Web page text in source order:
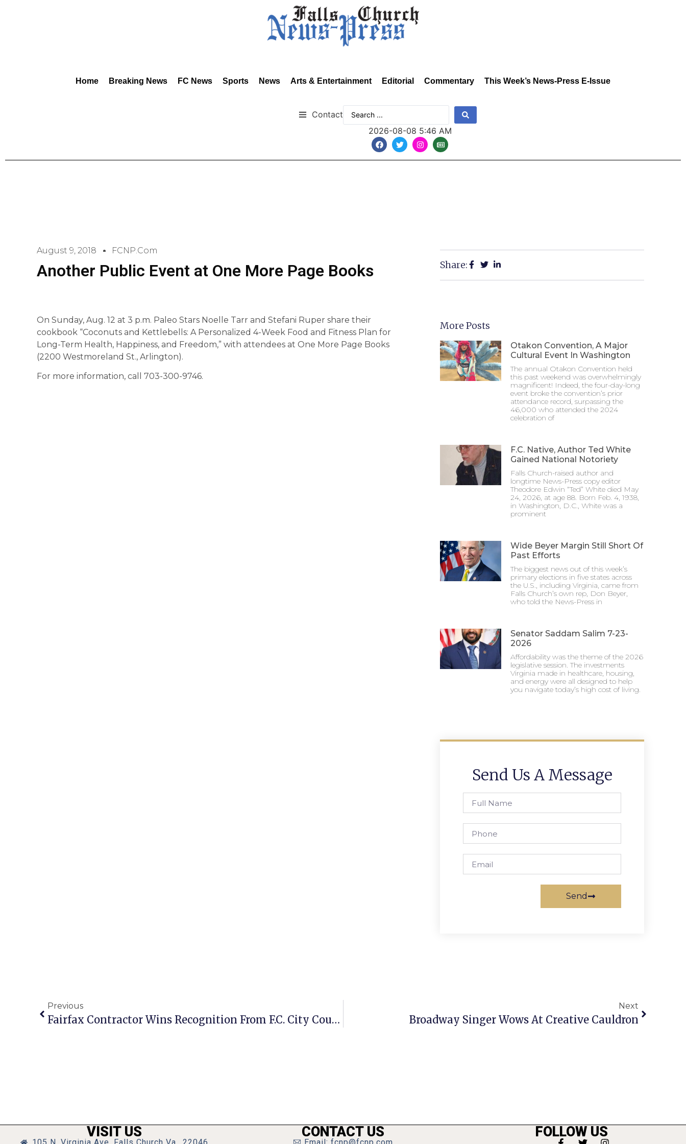
Home Breaking News FC News Sports News Arts & Entertainment Editorial Commentary This Week’s News-Press E-Issue
Contact
2026-08-08 5:46 AM
August 9, 2018 FCNP.com
Another Public Event at One More Page Books
On Sunday, Aug. 12 at 3 p.m. Paleo Stars Noelle Tarr and Stefani Ruper share their
cookbook “Coconuts and Kettlebells: A Personalized 4-Week Food and Fitness Plan for
Long-Term Health, Happiness, and Freedom,” with attendees at One More Page Books
(2200 Westmoreland St., Arlington).
For more information, call 703-300-9746.
Share:
More Posts
Otakon Convention, A Major
Cultural Event In Washington
The annual Otakon Convention held
this past weekend was overwhelmingly
magnificent! Indeed, the four-day-long
event broke the convention’s prior
attendance record, surpassing the
46,000 who attended the 2024
celebration of
F.C. Native, Author Ted White
Gained National Notoriety
Falls Church-raised author and
longtime News-Press copy editor
Theodore Edwin “Ted” White died May
24, 2026, at age 88. Born Feb. 4, 1938,
in Washington, D.C., White was a
prominent
Wide Beyer Margin Still Short Of
Past Efforts
The biggest news out of this week’s
primary elections in five states across
the U.S., including Virginia, came from
Falls Church’s own rep, Don Beyer,
who told the News-Press in
Senator Saddam Salim 7-23-
2026
Affordability was the theme of the 2026
legislative session. The investments
Virginia made in healthcare, housing,
and energy were all designed to help
you navigate today’s high cost of living.
Send Us A Message
Send
Previous
Fairfax Contractor Wins Recognition From F.C. City Council
Next
Broadway Singer Wows At Creative Cauldron
VISIT US CONTACT US FOLLOW US